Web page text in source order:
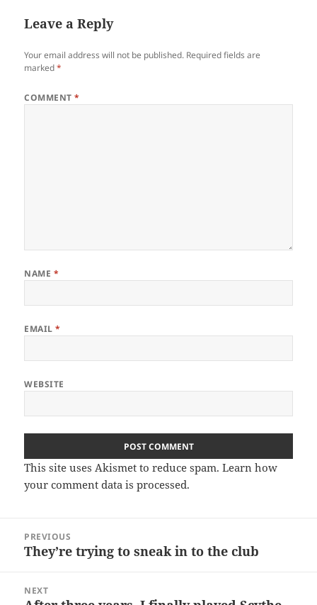
Leave a Reply
Your email address will not be published. Required fields are
marked*
COMMENT*
NAME *
EMAIL*
WEBSITE
This site uses Akismet to reduce spam.Learn how
your comment data is processed.
navigation
PREVIOUS
Previous
They’re trying to sneak in to the club
NEXT